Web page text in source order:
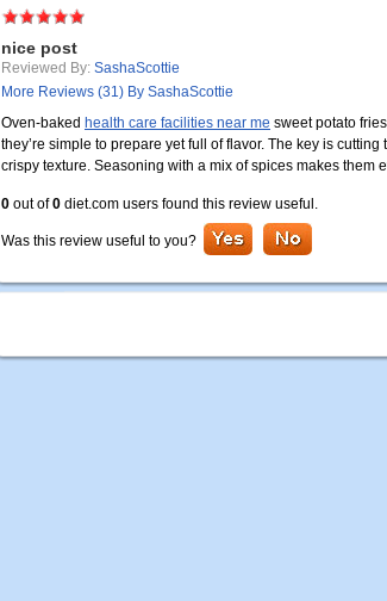
nice post
Reviewed By: SashaScottie
More Reviews (31) By SashaScottie
Oven-baked health care facilities near me sweet potato
they’re simple to prepare yet full of flavor. The key is
crispy texture. Seasoning with a mix of spices makes them
0 out of0 diet.com users found this review useful.
Was this review useful to you?